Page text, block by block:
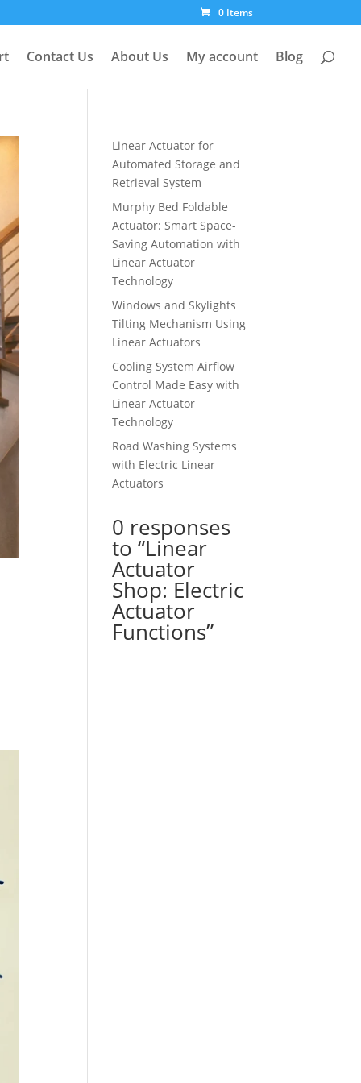
0 Items
Contact Us About Us My account Blog
Linear Actuator for
Automated Storage and
Retrieval System
Murphy Bed Foldable
Actuator: Smart Space-
Saving Automation with
Linear Actuator
Technology
Windows and Skylights
Tilting Mechanism Using
Linear Actuators
Cooling System Airflow
Control Made Easy with
Linear Actuator
Technology
Road Washing Systems
with Electric Linear
Actuators
0 responses
to “Linear
Actuator
Shop: Electric
Actuator
Functions”